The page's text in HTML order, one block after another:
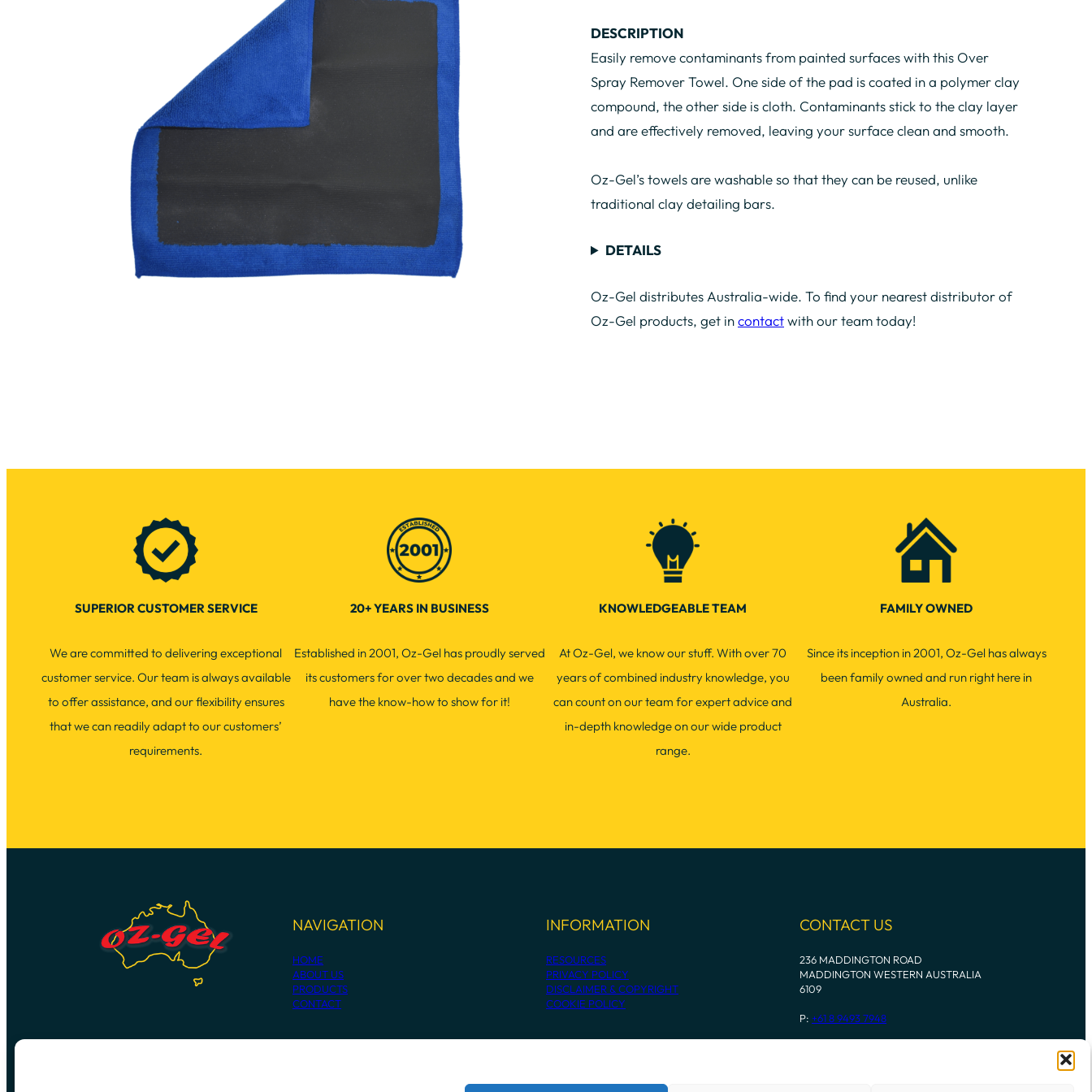
DESCRIPTION
Easily remove contaminants from painted surfaces with this Over
Spray Remover Towel. One side of the pad is coated in a polymer clay
compound, the other side is cloth. Contaminants stick to the clay layer
and are effectively removed, leaving your surface clean and smooth.
Oz-Gel’s towels are washable so that they can be reused, unlike
traditional clay detailing bars.
DETAILS
Oz-Gel distributes Australia-wide. To find your nearest distributor of
Oz-Gel products, get incontactwith our team today!
SUPERIOR CUSTOMER SERVICE
We are committed to delivering exceptional
customer service. Our team is always available
to offer assistance, and our flexibility ensures
that we can readily adapt to our customers’
requirements.
20+ YEARS IN BUSINESS
Established in 2001, Oz-Gel has proudly served
its customers for over two decades and we
have the know-how to show for it!
KNOWLEDGEABLE TEAM
At Oz-Gel, we know our stuff. With over 70
years of combined industry knowledge, you
can count on our team for expert advice and
in-depth knowledge on our wide product
range.
FAMILY OWNED
Since its inception in 2001, Oz-Gel has always
been family owned and run right here in
Australia.
NAVIGATION
HOME
ABOUT US
PRODUCTS
CONTACT
INFORMATION
RESOURCES
PRIVACY POLICY
DISCLAIMER & COPYRIGHT
COOKIE POLICY
CONTACT US
236 MADDINGTON ROAD
MADDINGTON WESTERN AUSTRALIA
6109
P: +61 8 9493 7948